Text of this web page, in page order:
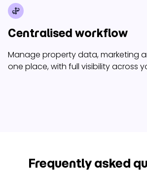
Centralised workflow
Manage property data, marketing
one place, with full visibility across
Frequently asked